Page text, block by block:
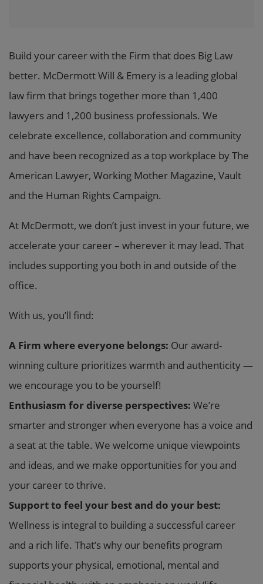
Build your career with the Firm that does Big Law
better. McDermott Will & Emery is a leading global
law firm that brings together more than 1,400
lawyers and 1,200 business professionals. We
celebrate excellence, collaboration and community
and have been recognized as a top workplace by The
American Lawyer, Working Mother Magazine, Vault
and the Human Rights Campaign.
At McDermott, we don’t just invest in your future, we
accelerate your career – wherever it may lead. That
includes supporting you both in and outside of the
office.
With us, you’ll find:
A Firm where everyone belongs: Our award-
winning culture prioritizes warmth and authenticity —
we encourage you to be yourself!
Enthusiasm for diverse perspectives: We’re
smarter and stronger when everyone has a voice and
a seat at the table. We welcome unique viewpoints
and ideas, and we make opportunities for you and
your career to thrive.
Support to feel your best and do your best:
Wellness is integral to building a successful career
and a rich life. That’s why our benefits program
supports your physical, emotional, mental and